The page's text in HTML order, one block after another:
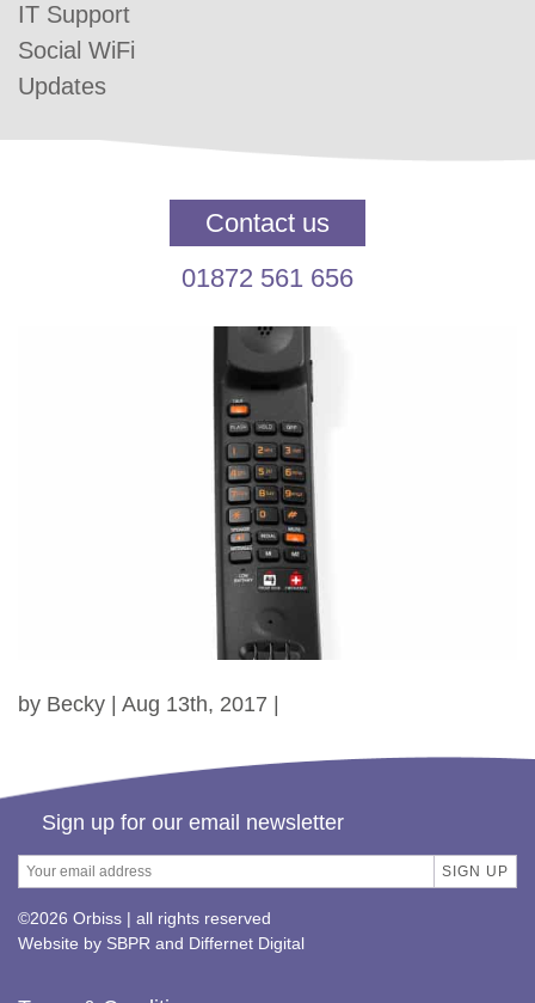
IT Support
Social WiFi
Updates
Contact us
01872 561 656
by Becky | Aug 13th, 2017 |
Sign up for our email newsletter
©2026 Orbiss | all rights reserved
Website by SBPR and Differnet Digital